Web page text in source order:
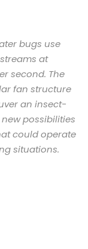
bugs use
at
second. The
fan structure
an insect-
possibilities
could operate
situations.